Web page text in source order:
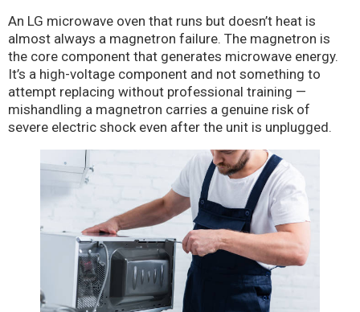
An LG microwave oven that runs but doesn’t heat is
almost always a magnetron failure. The magnetron is
the core component that generates microwave energy.
It’s a high-voltage component and not something to
attempt replacing without professional training —
mishandling a magnetron carries a genuine risk of
severe electric shock even after the unit is unplugged.